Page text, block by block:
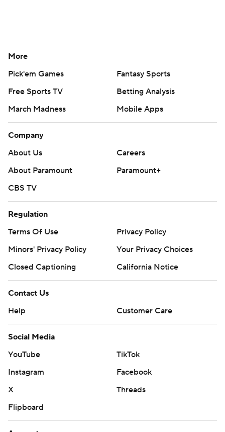
More
Pick'em Games
Fantasy Sports
Free Sports TV
Betting Analysis
March Madness
Mobile Apps
Company
About Us
Careers
About Paramount
Paramount+
CBS TV
Regulation
Terms Of Use
Privacy Policy
Minors' Privacy Policy
Your Privacy Choices
Closed Captioning
California Notice
Contact Us
Help
Customer Care
Social Media
YouTube
TikTok
Instagram
Facebook
X
Threads
Flipboard